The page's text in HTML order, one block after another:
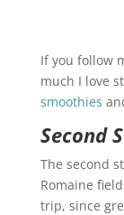
If you follow
much I love
smoothies
Second
The second
Romaine
trip, since